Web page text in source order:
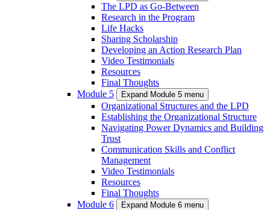
The LPD as Go-Between
Research in the Program
Life Hacks
Sharing Scholarship
Developing an Action Research Plan
Video Testimonials
Resources
Final Thoughts
Module 5
Expand Module 5 menu
Organizational Structures and the LPD
Establishing the Organizational Structure
Navigating Power Dynamics and Building
Trust
Communication Skills and Conflict
Management
Video Testimonials
Resources
Final Thoughts
Module 6
Expand Module 6 menu